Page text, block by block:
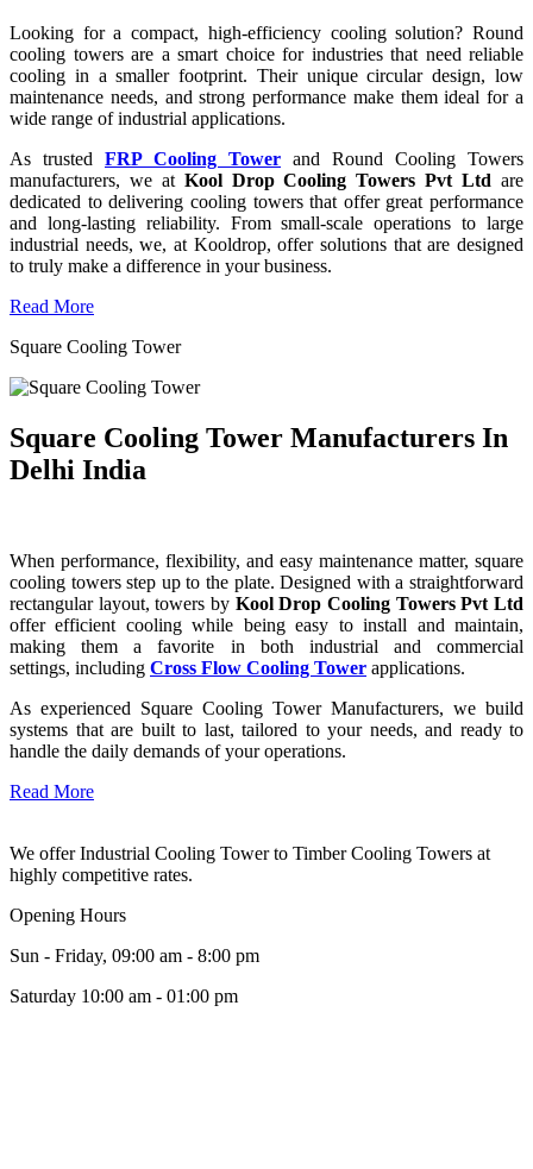
Looking for a compact, high-efficiency cooling solution? Round
cooling towers are a smart choice for industries that need reliable
cooling in a smaller footprint. Their unique circular design, low
maintenance needs, and strong performance make them ideal for a
wide range of industrial applications.
As trusted FRP Cooling Tower and Round Cooling Towers
manufacturers, we at Kool Drop Cooling Towers Pvt Ltd are
dedicated to delivering cooling towers that offer great performance
and long-lasting reliability. From small-scale operations to large
industrial needs, we, at Kooldrop, offer solutions that are designed
to truly make a difference in your business.
Read More
Square Cooling Tower
Square Cooling Tower Manufacturers In
Delhi India
When performance, flexibility, and easy maintenance matter, square
cooling towers step up to the plate. Designed with a straightforward
rectangular layout, towers by Kool Drop Cooling Towers Pvt Ltd
offer efficient cooling while being easy to install and maintain,
making them a favorite in both industrial and commercial
settings, including Cross Flow Cooling Tower applications.
As experienced Square Cooling Tower Manufacturers, we build
systems that are built to last, tailored to your needs, and ready to
handle the daily demands of your operations.
Read More
We offer Industrial Cooling Tower to Timber Cooling Towers at
highly competitive rates.
Opening Hours
Sun - Friday, 09:00 am - 8:00 pm
Saturday 10:00 am - 01:00 pm